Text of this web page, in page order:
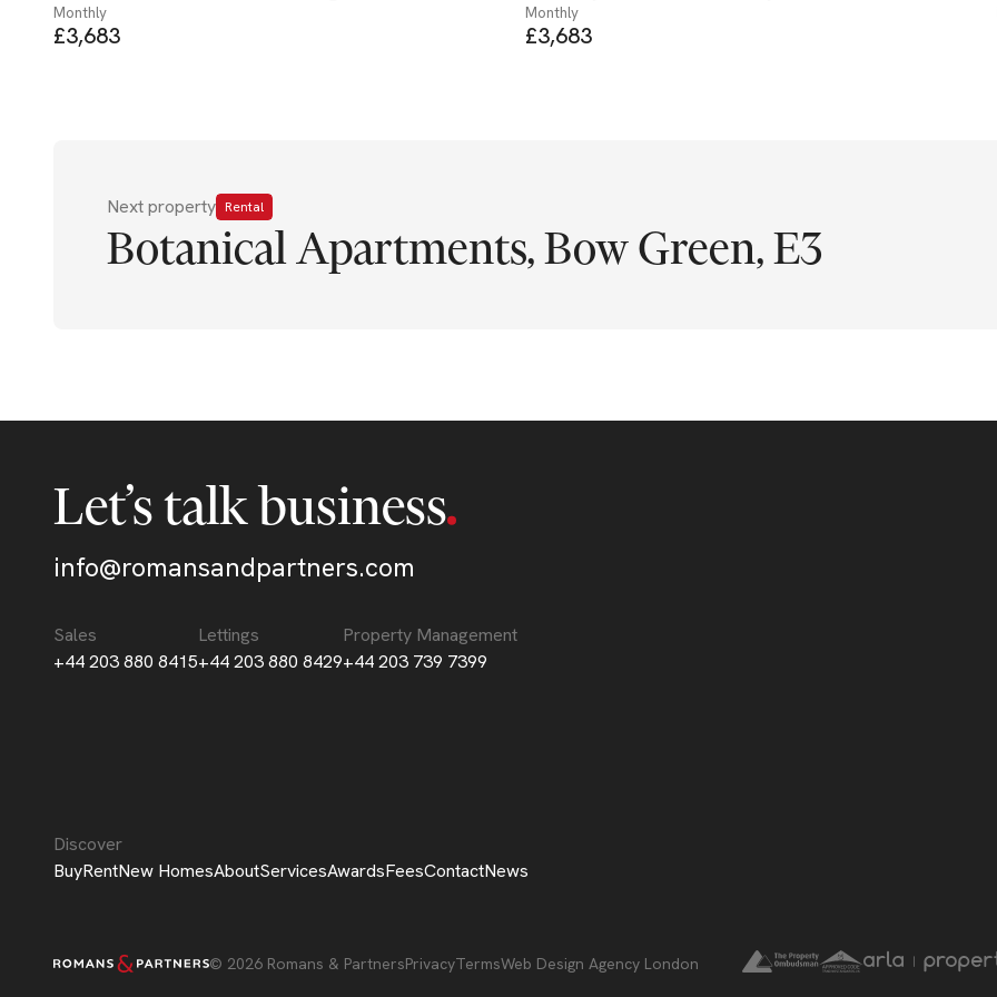
Monthly
£3,683
Monthly
£3,683
Next property Rental
Botanical Apartments, Bow Green, E3
Let’s talk business
info@romansandpartners.com
Sales
+44 203 880 8415
Lettings
+44 203 880 8429
Property Management
+44 203 739 7399
Discover
BuyRentNew HomesAboutServicesAwardsFeesContactNews
© 2026 Romans & PartnersPrivacyTermsWeb Design Agency London